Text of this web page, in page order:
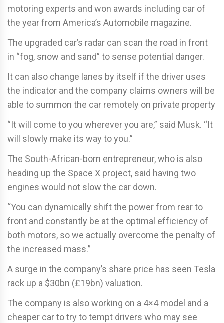
motoring experts and won awards including car of
the year from America’s Automobile magazine.
The upgraded car’s radar can scan the road in front
in “fog, snow and sand” to sense potential danger.
It can also change lanes by itself if the driver uses
the indicator and the company claims owners will be
able to summon the car remotely on private property
“It will come to you wherever you are,” said Musk. “It
will slowly make its way to you.”
The South-African-born entrepreneur, who is also
heading up the Space X project, said having two
engines would not slow the car down.
“You can dynamically shift the power from rear to
front and constantly be at the optimal efficiency of
both motors, so we actually overcome the penalty of
the increased mass.”
A surge in the company’s share price has seen Tesla
rack up a $30bn (£19bn) valuation.
The company is also working on a 4×4 model and a
cheaper car to try to tempt drivers who may see